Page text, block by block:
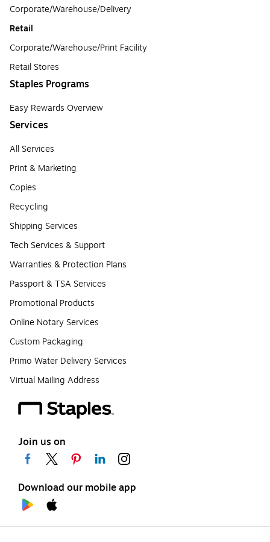
Corporate/Warehouse/Delivery
Retail
Corporate/Warehouse/Print Facility
Retail Stores
Staples Programs
Easy Rewards Overview
Services
All Services
Print & Marketing
Copies
Recycling
Shipping Services
Tech Services & Support
Warranties & Protection Plans
Passport & TSA Services
Promotional Products
Online Notary Services
Custom Packaging
Primo Water Delivery Services
Virtual Mailing Address
Join us on
Download our mobile app